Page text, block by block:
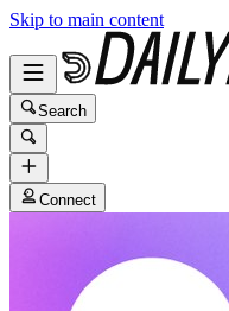
Skip to main content
Search
Connect